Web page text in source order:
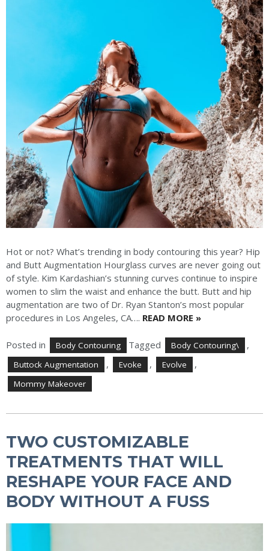
Hot or not? What’s trending in body contouring this year? Hip
and Butt Augmentation Hourglass curves are never going out
of style. Kim Kardashian’s stunning curves continue to inspire
women to slim the waist and enhance the butt. Butt and hip
augmentation are two of Dr. Ryan Stanton’s most popular
procedures in Los Angeles, CA…. READ MORE »
Posted in Body Contouring Tagged Body Contouring\ ,
Buttock Augmentation , Evoke , Evolve ,
Mommy Makeover
TWO CUSTOMIZABLE
TREATMENTS THAT WILL
RESHAPE YOUR FACE AND
BODY WITHOUT A FUSS